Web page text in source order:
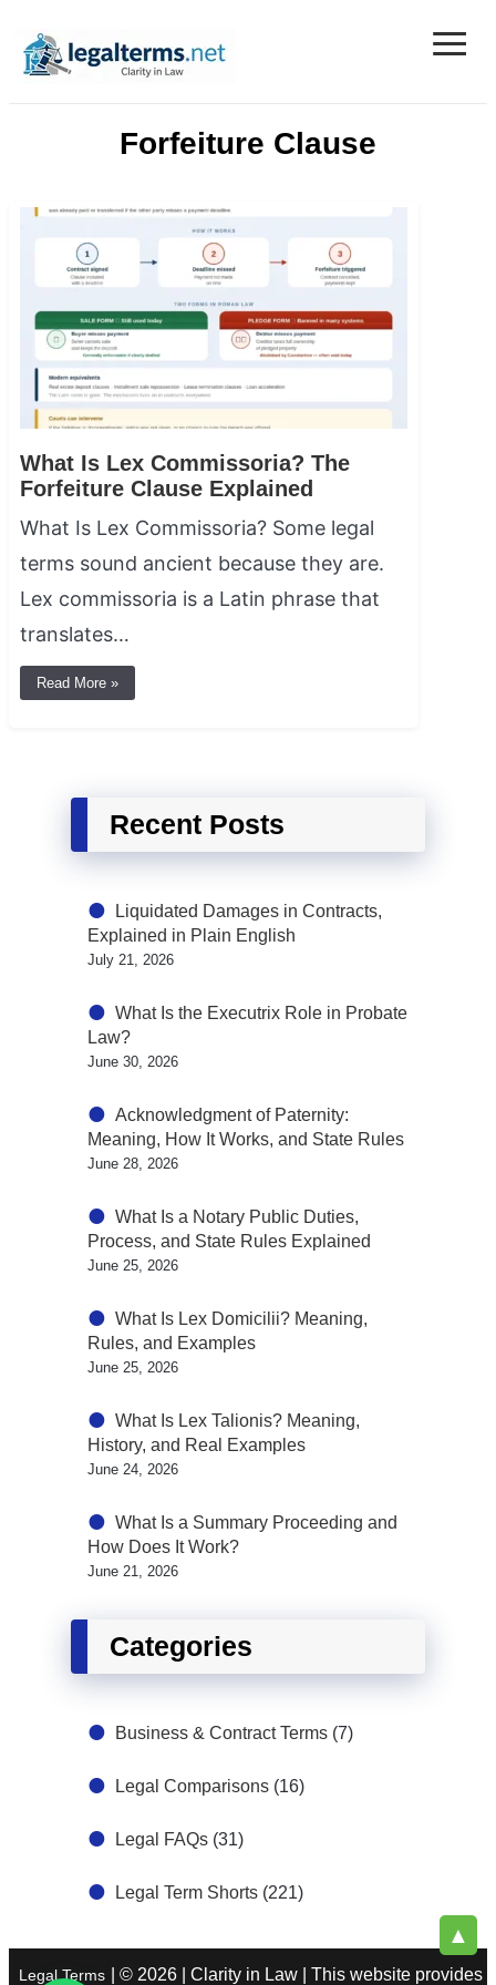
Legal Terms
≡
Forfeiture Clause
What Is Lex Commissoria? The
Forfeiture Clause Explained
What Is Lex Commissoria? Some legal
terms sound ancient because they are.
Lex commissoria is a Latin phrase that
translates…
Read More »
Recent Posts
Liquidated Damages in Contracts,
Explained in Plain English
July 21, 2026
What Is the Executrix Role in Probate
Law?
June 30, 2026
Acknowledgment of Paternity:
Meaning, How It Works, and State Rules
June 28, 2026
What Is a Notary Public Duties,
Process, and State Rules Explained
June 25, 2026
What Is Lex Domicilii? Meaning,
Rules, and Examples
June 25, 2026
What Is Lex Talionis? Meaning,
History, and Real Examples
June 24, 2026
What Is a Summary Proceeding and
How Does It Work?
June 21, 2026
Categories
Business & Contract Terms (7)
Legal Comparisons (16)
Legal FAQs (31)
Legal Term Shorts (221)
▲
Legal Terms | © 2026 | Clarity in Law | This website provides